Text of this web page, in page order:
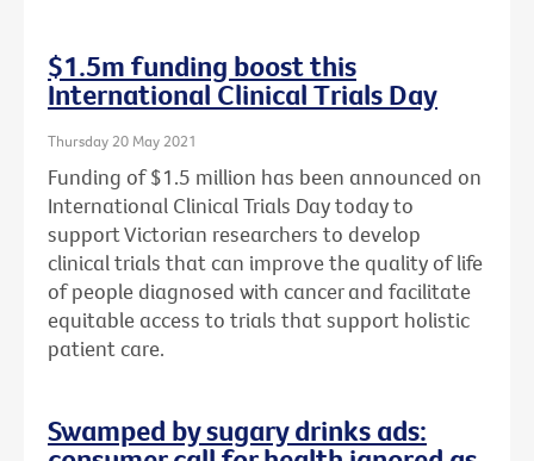
$1.5m funding boost this
International Clinical Trials Day
Thursday 20 May 2021
Funding of $1.5 million has been announced on
International Clinical Trials Day today to
support Victorian researchers to develop
clinical trials that can improve the quality of life
of people diagnosed with cancer and facilitate
equitable access to trials that support holistic
patient care.
Swamped by sugary drinks ads: